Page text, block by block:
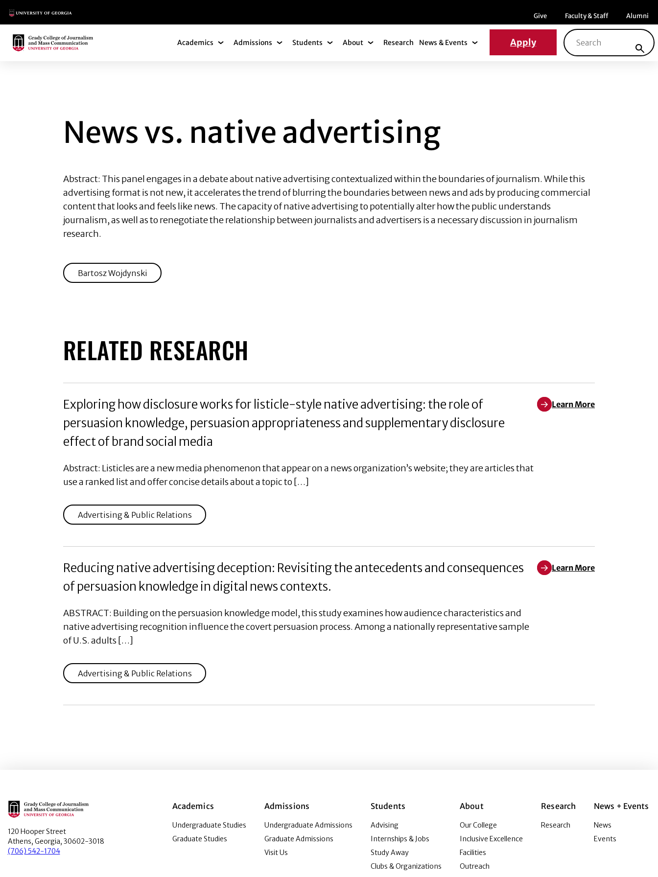
Main Logo Menu item
Give Menu item
Faculty & Staff Menu item
Alumni
Main Logo Academics Academics Submenu
Admissions Admissions Submenu
Students Students Submenu
About About Submenu
Research News & Events News & Events Submenu
Apply
Search for:
News vs. native advertising
Abstract: This panel engages in a debate about native advertising contextualized within the boundaries of journalism. While this
advertising format is not new, it accelerates the trend of blurring the boundaries between news and ads by producing commercial
content that looks and feels like news. The capacity of native advertising to potentially alter how the public understands
journalism, as well as to renegotiate the relationship between journalists and advertisers is a necessary discussion in journalism
research.
Bartosz Wojdynski
RELATED RESEARCH
Exploring how disclosure works for listicle-style native advertising: the role of
persuasion knowledge, persuasion appropriateness and supplementary disclosure
effect of brand social media
Abstract: Listicles are a new media phenomenon that appear on a news organization’s website; they are articles that
use a ranked list and offer concise details about a topic to […]
Advertising & Public Relations
Learn More
Learn More about Exploring
Reducing native advertising deception: Revisiting the antecedents and consequences
of persuasion knowledge in digital news contexts.
ABSTRACT: Building on the persuasion knowledge model, this study examines how audience characteristics and
native advertising recognition influence the covert persuasion process. Among a nationally representative sample
of U.S. adults […]
Advertising & Public Relations
Learn More
Learn More about Reducing
Main Logo
120 Hooper Street
Athens, Georgia, 30602-3018
(706) 542-1704
Academics
Undergraduate Studies
Graduate Studies
Admissions
Undergraduate Admissions
Graduate Admissions
Visit Us
Students
Advising
Internships & Jobs
Study Away
Clubs & Organizations
About
Our College
Inclusive Excellence
Facilities
Outreach
Research
Research
News + Events
News
Events